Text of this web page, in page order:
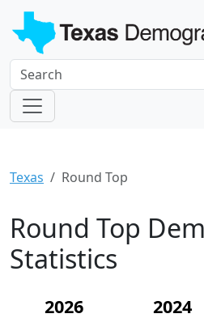
Texas Round Top
Round Top
Statistics
2026
2024